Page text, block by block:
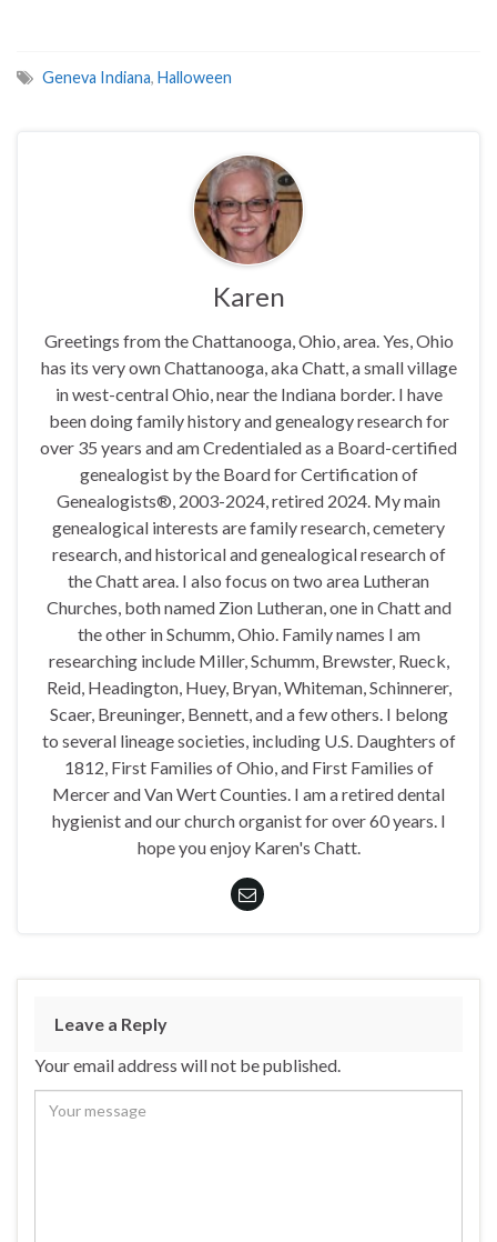
Geneva Indiana, Halloween
Karen
Greetings from the Chattanooga, Ohio, area. Yes, Ohio
has its very own Chattanooga, aka Chatt, a small village
in west-central Ohio, near the Indiana border. I have
been doing family history and genealogy research for
over 35 years and am Credentialed as a Board-certified
genealogist by the Board for Certification of
Genealogists®, 2003-2024, retired 2024. My main
genealogical interests are family research, cemetery
research, and historical and genealogical research of
the Chatt area. I also focus on two area Lutheran
Churches, both named Zion Lutheran, one in Chatt and
the other in Schumm, Ohio. Family names I am
researching include Miller, Schumm, Brewster, Rueck,
Reid, Headington, Huey, Bryan, Whiteman, Schinnerer,
Scaer, Breuninger, Bennett, and a few others. I belong
to several lineage societies, including U.S. Daughters of
1812, First Families of Ohio, and First Families of
Mercer and Van Wert Counties. I am a retired dental
hygienist and our church organist for over 60 years. I
hope you enjoy Karen's Chatt.
Leave a Reply
Your email address will not be published.